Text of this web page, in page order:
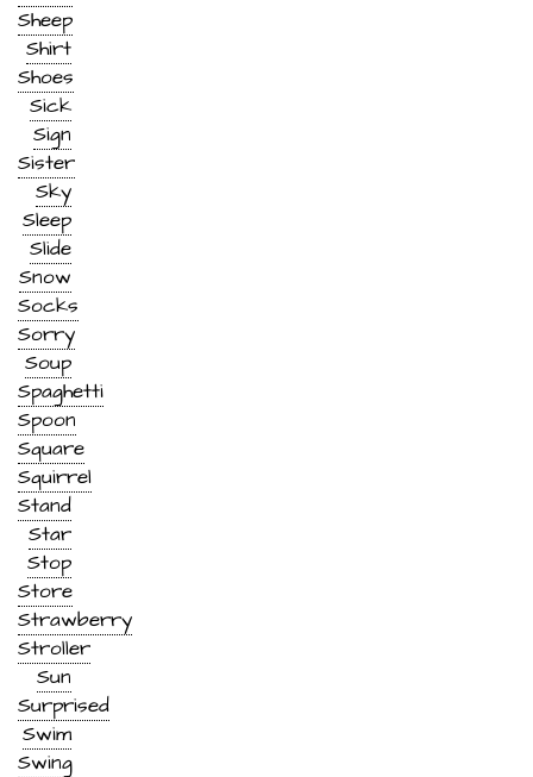
Sheep
Shirt
Shoes
Sick
Sign
Sister
Sky
Sleep
Slide
Snow
Socks
Sorry
Soup
Spaghetti
Spoon
Square
Squirrel
Stand
Star
Stop
Store
Strawberry
Stroller
Sun
Surprised
Swim
Swing